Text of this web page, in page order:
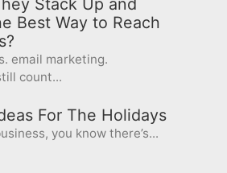
Stack Up and
Best Way to Reach
email marketing.
count...
For The Holidays
you know there’s...